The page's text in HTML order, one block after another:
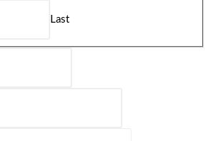
Last